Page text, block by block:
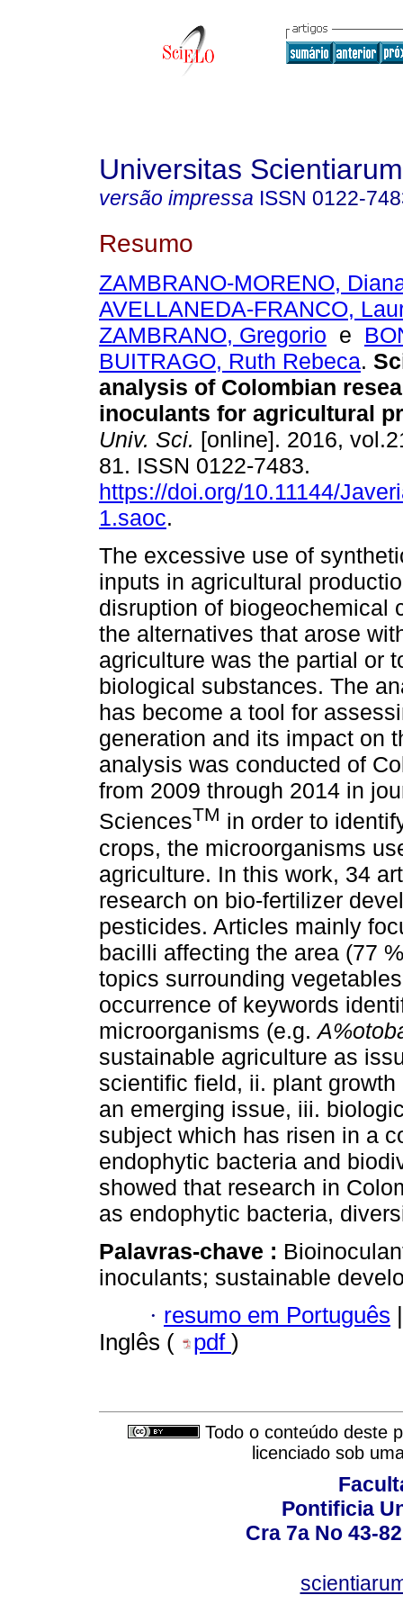
Universitas Scientiarum
versão impressa ISSN 0122-
Resumo
ZAMBRANO-MORENO,
AVELLANEDA-FRANCO,
ZAMBRANO, Gregorio e
BUITRAGO, Ruth Rebeca.
analysis of Colombian
inoculants for agricultural
Univ. Sci. [online]. 2016,
81. ISSN 0122-7483.
https://doi.org/10.11144/
1.saoc.
The excessive use of
inputs in agricultural
disruption of biogeochemical
the alternatives that arose
agriculture was the partial or
biological substances. The
has become a tool for
generation and its impact on
analysis was conducted of
from 2009 through 2014 in
SciencesTM in order to
crops, the microorganisms
agriculture. In this work, 34
research on bio-fertilizer
pesticides. Articles mainly
bacilli affecting the area (77
topics surrounding
occurrence of keywords
microorganisms (e.g.
sustainable agriculture as
scientific field, ii. plant
an emerging issue, iii.
subject which has risen in a
endophytic bacteria and
showed that research in
as endophytic bacteria,
Palavras-chave :
inoculants; sustainable
· resumo em Português
Inglês (
pdf )
Todo o conteúdo deste
licenciado sob
Pontificia
Cra 7a No 43-